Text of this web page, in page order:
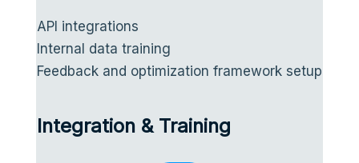
API integrations
Internal data training
Feedback and optimization framework setup
Integration & Training